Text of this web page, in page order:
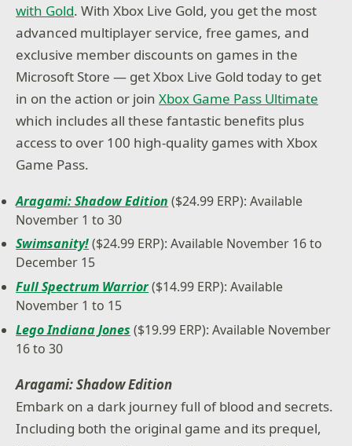
with Gold. With Xbox Live Gold, you get the most
advanced multiplayer service, free games, and
exclusive member discounts on games in the
Microsoft Store — get Xbox Live Gold today to get
in on the action or joinXbox Game Pass Ultimate
which includes all these fantastic benefits plus
access to over 100 high-quality games with Xbox
Game Pass.
Aragami: Shadow Edition ($24.99 ERP): Available
November 1 to 30
Swimsanity!($24.99 ERP): Available November 16 to
December 15
Full Spectrum Warrior($14.99 ERP): Available
November 1 to 15
Lego Indiana Jones ($19.99 ERP): Available November
16 to 30
Aragami: Shadow Edition
Embark on a dark journey full of blood and secrets.
Including both the original game and its prequel,